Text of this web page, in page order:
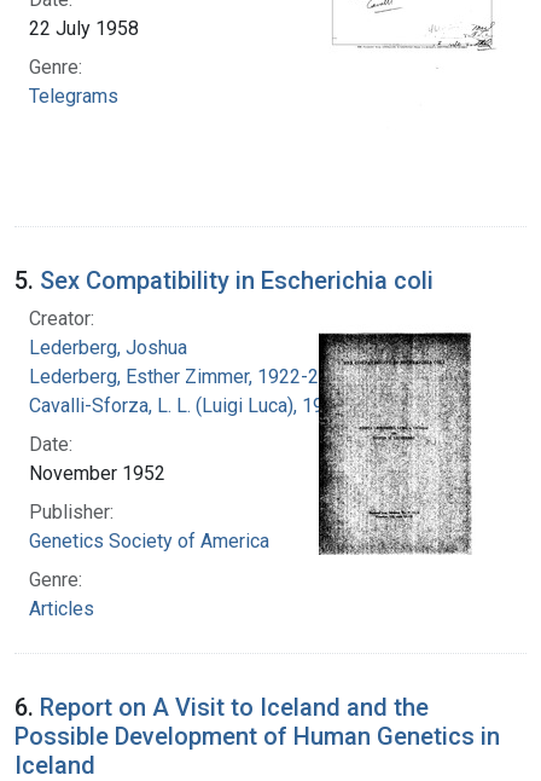
22 July 1958
Genre:
Telegrams
5. Sex Compatibility in Escherichia coli
Creator:
Lederberg, Joshua
Lederberg, Esther Zimmer, 1922-2006
Cavalli-Sforza, L. L. (Luigi Luca), 1922-2018
Date:
November 1952
Publisher:
Genetics Society of America
Genre:
Articles
6. Report on A Visit to Iceland and the
Possible Development of Human Genetics in
Iceland